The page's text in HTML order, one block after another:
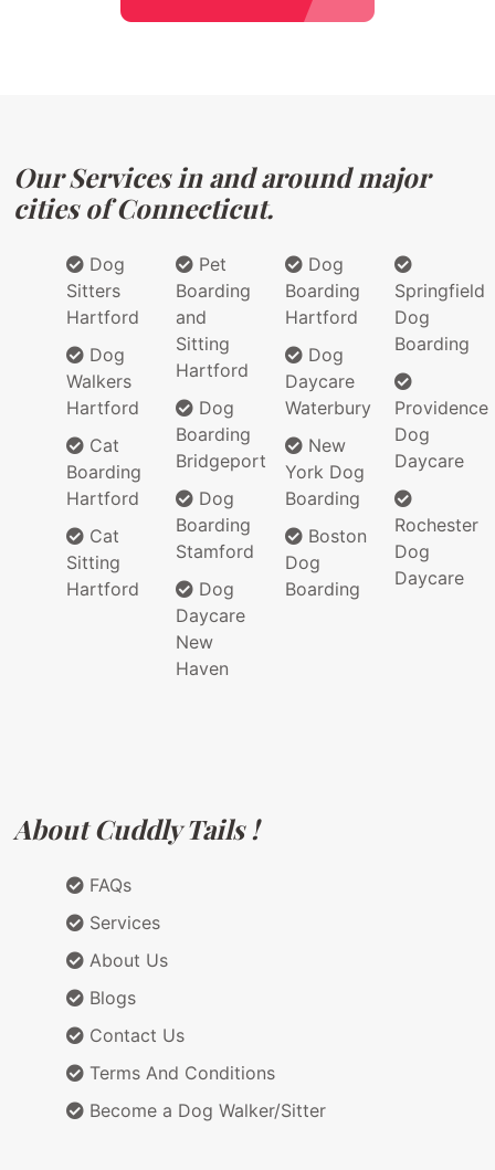
Our Services in and around major
cities of Connecticut.
Dog
Sitters
Hartford
Dog
Walkers
Hartford
Cat
Boarding
Hartford
Cat
Sitting
Hartford
Pet
Boarding
and
Sitting
Hartford
Dog
Boarding
Bridgeport
Dog
Boarding
Stamford
Dog
Daycare
New
Haven
Dog
Boarding
Hartford
Dog
Daycare
Waterbury
New
York Dog
Boarding
Boston
Dog
Boarding
Springfield
Dog
Boarding
Providence
Dog
Daycare
Rochester
Dog
Daycare
About Cuddly Tails !
FAQs
Services
About Us
Blogs
Contact Us
Terms And Conditions
Become a Dog Walker/Sitter